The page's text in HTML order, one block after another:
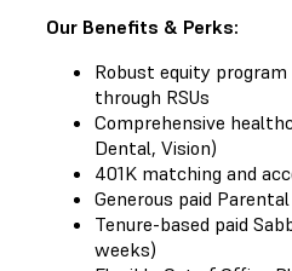
Our Benefits & Perks:
Robust equity
through RSUs
Comprehensive
Dental, Vision)
401K matching and
Generous paid
Tenure-based paid
weeks)